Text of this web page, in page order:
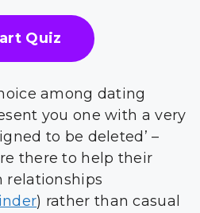
Quiz
among dating
you one with a very
to be deleted’ –
there to help their
relationships
) rather than casual